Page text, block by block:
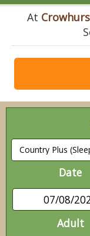
At
Date
07/08/
Adult